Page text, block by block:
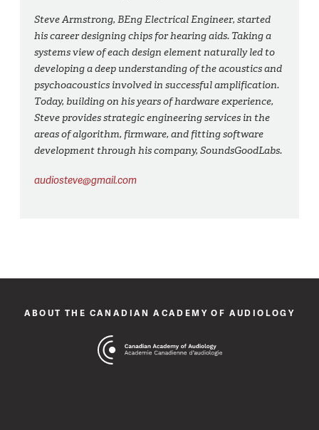
Steve Armstrong, BEng Electrical Engineer, started
his career designing chips for hearing aids. Taking a
systems view of each design element naturally led to
developing a deep understanding of the acoustics and
psychoacoustics involved in successful amplification.
Today, building on his years of hardware experience,
Steve provides strategic engineering services in the
areas of algorithm, firmware, and fitting software
development through his company, SoundsGoodLabs.
audiosteve@gmail.com
ABOUT THE CANADIAN ACADEMY OF AUDIOLOGY